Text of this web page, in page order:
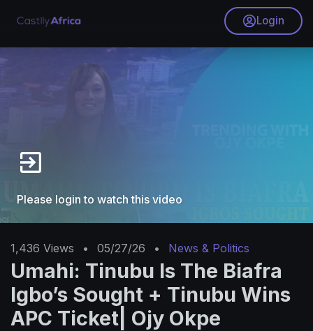
Login
Please login to watch this video
1,436 Views • 05/27/26 • News & Politics
Umahi: Tinubu Is The Biafra
Igbo’s Sought + Tinubu Wins
APC Ticket| Ojy Okpe